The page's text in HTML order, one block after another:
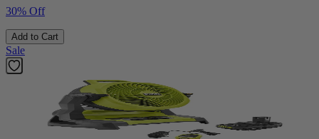
30% Off
Add to Cart
Sale